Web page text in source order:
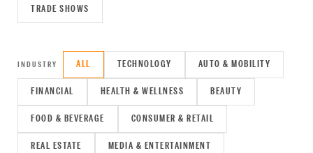
TRADE SHOWS
INDUSTRY ALL TECHNOLOGY AUTO & MOBILITY
FINANCIAL HEALTH & WELLNESS BEAUTY
FOOD & BEVERAGE CONSUMER & RETAIL
REAL ESTATE MEDIA & ENTERTAINMENT